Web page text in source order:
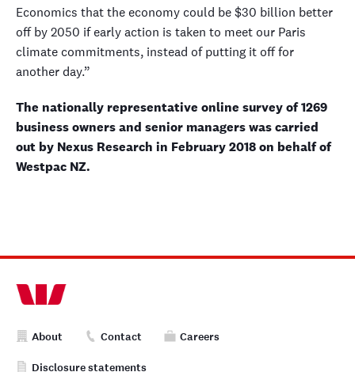
Economics that the economy could be $30 billion better
off by 2050 if early action is taken to meet our Paris
climate commitments, instead of putting it off for
another day.”
The nationally representative online survey of 1269
business owners and senior managers was carried
out by Nexus Research in February 2018 on behalf of
Westpac NZ.
About Contact Careers
Disclosure statements